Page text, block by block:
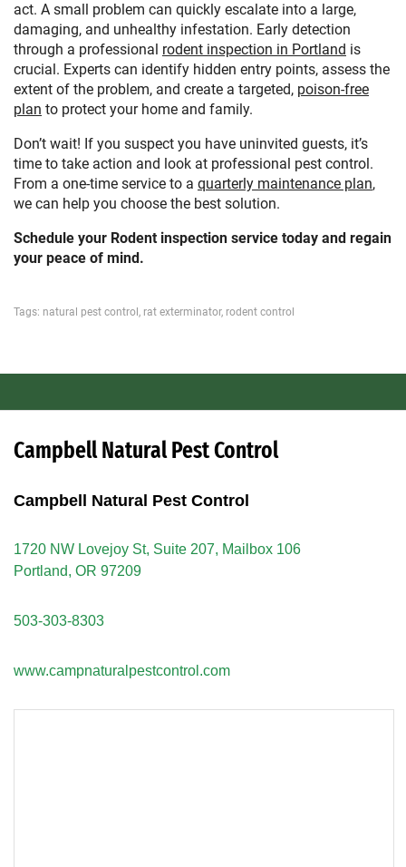
act. A small problem can quickly escalate into a large,
damaging, and unhealthy infestation. Early detection
through a professional rodent inspection in Portland is
crucial. Experts can identify hidden entry points, assess the
extent of the problem, and create a targeted, poison-free
plan to protect your home and family.
Don’t wait! If you suspect you have uninvited guests, it’s
time to take action and look at professional pest control.
From a one-time service to a quarterly maintenance plan,
we can help you choose the best solution.
Schedule your Rodent inspection service today and regain
your peace of mind.
Tags: natural pest control , rat exterminator, rodent control
Campbell Natural Pest Control
Campbell Natural Pest Control
1720 NW Lovejoy St, Suite 207, Mailbox 106
Portland, OR 97209
503-303-8303
www.campnaturalpestcontrol.com